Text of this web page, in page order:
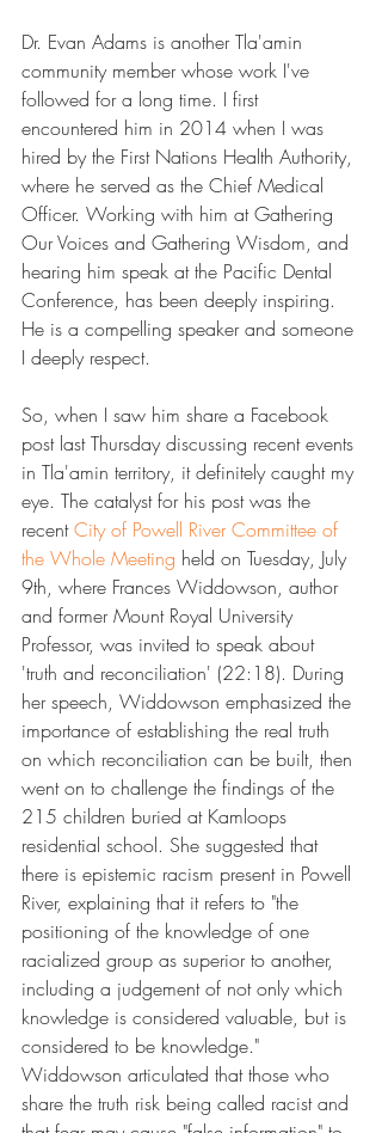
Dr. Evan Adams is another Tla'amin
community member whose work I've
followed for a long time. I first
encountered him in 2014 when I was
hired by the First Nations Health Authority,
where he served as the Chief Medical
Officer. Working with him at Gathering
Our Voices and Gathering Wisdom, and
hearing him speak at the Pacific Dental
Conference, has been deeply inspiring.
He is a compelling speaker and someone
I deeply respect.
So, when I saw him share a Facebook
post last Thursday discussing recent events
in Tla'amin territory, it definitely caught my
eye. The catalyst for his post was the
recent ​City of Powell River Committee of
the Whole Meeting​ held on Tuesday, July
9th, where Frances Widdowson, author
and former Mount Royal University
Professor, was invited to speak about
'truth and reconciliation' (22:18). During
her speech, Widdowson emphasized the
importance of establishing the real truth
on which reconciliation can be built, then
went on to challenge the findings of the
215 children buried at Kamloops
residential school. She suggested that
there is epistemic racism present in Powell
River, explaining that it refers to "the
positioning of the knowledge of one
racialized group as superior to another,
including a judgement of not only which
knowledge is considered valuable, but is
considered to be knowledge."
Widdowson articulated that those who
share the truth risk being called racist and